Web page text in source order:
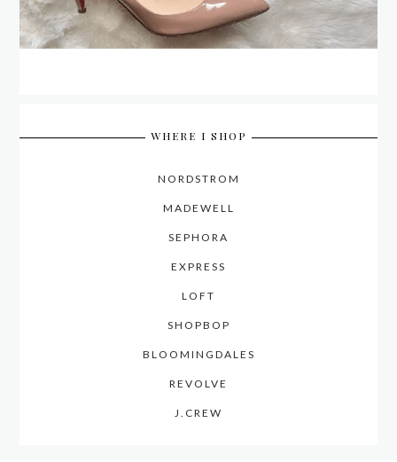
WHERE I SHOP
NORDSTROM
MADEWELL
SEPHORA
EXPRESS
LOFT
SHOPBOP
BLOOMINGDALES
REVOLVE
J.CREW